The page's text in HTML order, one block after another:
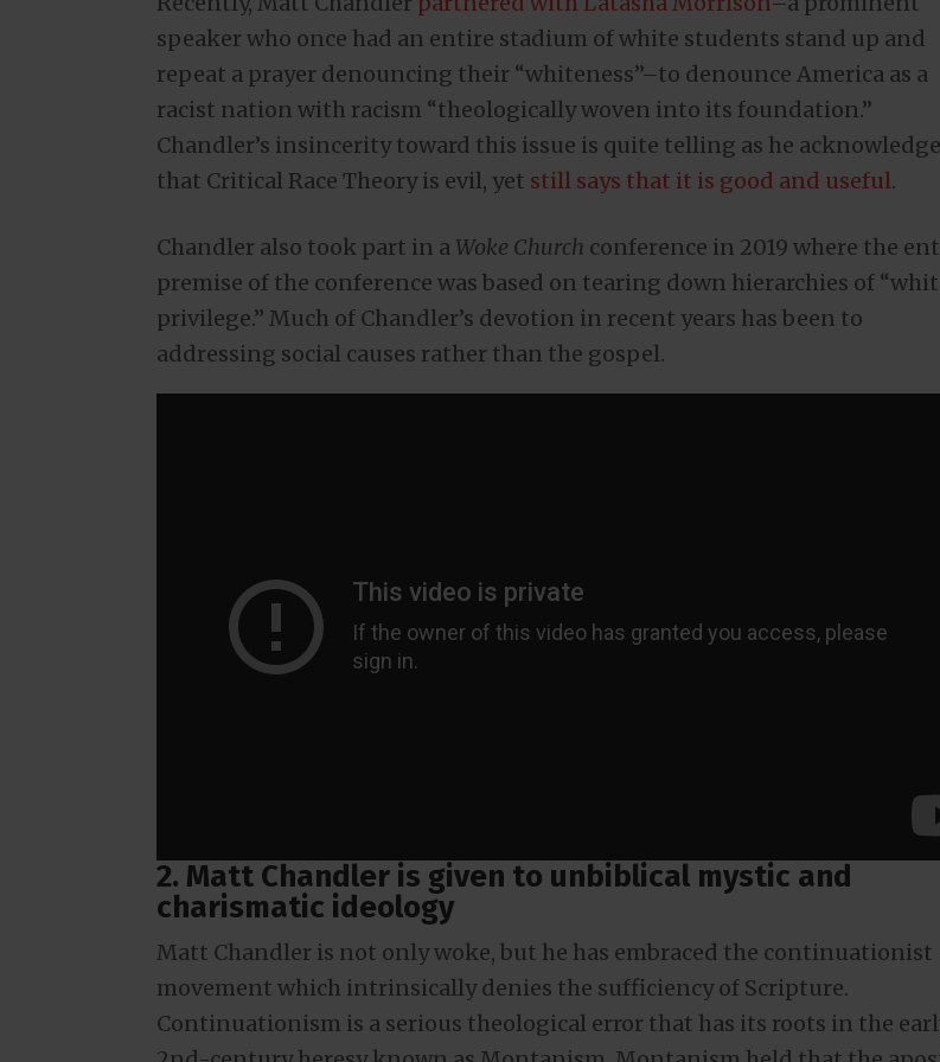
speaker who once had an entire stadium of white students stand up and
repeat a prayer denouncing their “whiteness”–to denounce America as a
racist nation with racism “theologically woven into its foundation.”
Chandler’s insincerity toward this issue is quite telling as he
that Critical Race Theory is evil, yet still says that it is good and useful.
Chandler also took part in a Woke Church conference in 2019 where the
premise of the conference was based on tearing down hierarchies of
privilege.” Much of Chandler’s devotion in recent years has been to
addressing social causes rather than the gospel.
2. Matt Chandler is given to unbiblical mystic and
charismatic ideology
Matt Chandler is not only woke, but he has embraced the continuationist
movement which intrinsically denies the sufficiency of Scripture.
Continuationism is a serious theological error that has its roots in the